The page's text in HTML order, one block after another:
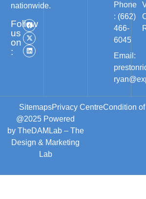
nationwide.
Follow
us
on
:
Phone
: (662)
466-
6045
Email:
@2025 Powered
by TheDAMLab– The
Design & Marketing
Lab
SitemapsPrivacy CentreCondition